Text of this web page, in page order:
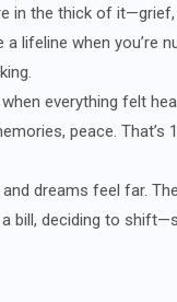
in the thick of
lifeline when you’re
everything felt
peace. That’s
dreams feel far.
bill, deciding to